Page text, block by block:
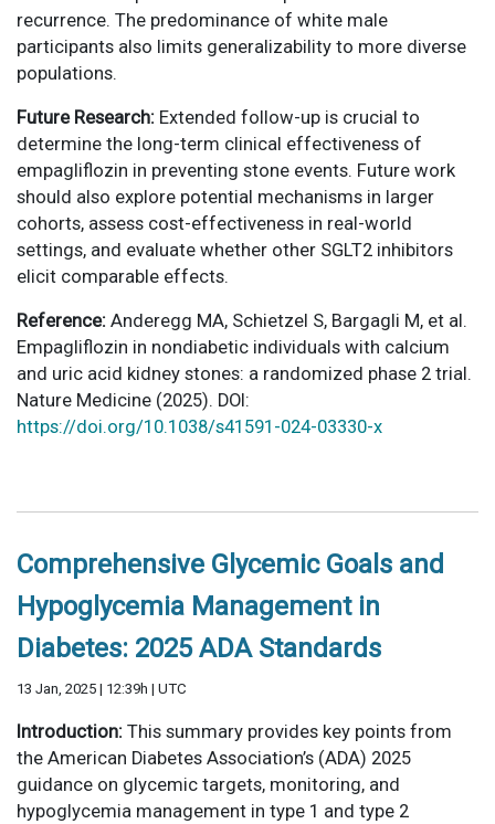
recurrence. The predominance of white male
participants also limits generalizability to more diverse
populations.
Future Research: Extended follow-up is crucial to
determine the long-term clinical effectiveness of
empagliflozin in preventing stone events. Future work
should also explore potential mechanisms in larger
cohorts, assess cost-effectiveness in real-world
settings, and evaluate whether other SGLT2 inhibitors
elicit comparable effects.
Reference: Anderegg MA, Schietzel S, Bargagli M, et al.
Empagliflozin in nondiabetic individuals with calcium
and uric acid kidney stones: a randomized phase 2 trial.
Nature Medicine (2025). DOI:
https://doi.org/10.1038/s41591-024-03330-x
Comprehensive Glycemic Goals and
Hypoglycemia Management in
Diabetes: 2025 ADA Standards
13 Jan, 2025 | 12:39h | UTC
Introduction: This summary provides key points from
the American Diabetes Association’s (ADA) 2025
guidance on glycemic targets, monitoring, and
hypoglycemia management in type 1 and type 2